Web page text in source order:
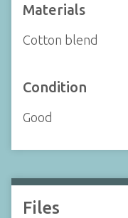
Materials
Cotton blend
Condition
Good
Files